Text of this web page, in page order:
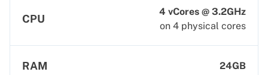
CPU
4 vCores @ 3.2GHz
on 4 physical cores
RAM 24GB